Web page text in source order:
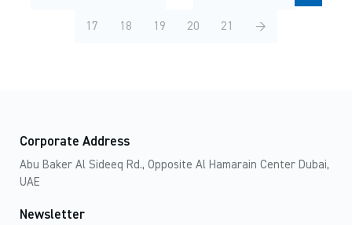
17 18 19 20 21 →
Corporate Address
Abu Baker Al Sideeq Rd., Opposite Al Hamarain Center Dubai,
UAE
Newsletter